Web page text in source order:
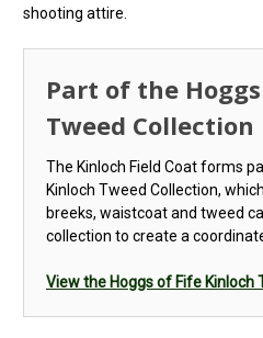
shooting attire.
Part of the
Tweed Collection
The Kinloch Field Coat forms
Kinloch Tweed Collection,
breeks, waistcoat and tweed
collection to create a
View the Hoggs of Fife Kinloch